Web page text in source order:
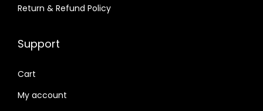
Return & Refund Policy
Support
Cart
My account